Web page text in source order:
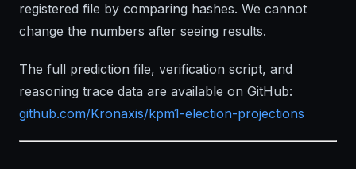
registered file by comparing hashes. We cannot
change the numbers after seeing results.
The full prediction file, verification script, and
reasoning trace data are available on GitHub:
github.com/Kronaxis/kpm1-election-projections